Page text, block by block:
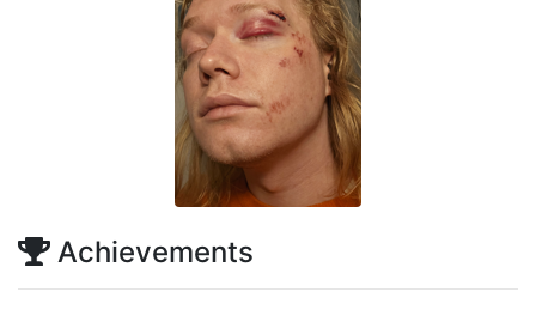
Achievements